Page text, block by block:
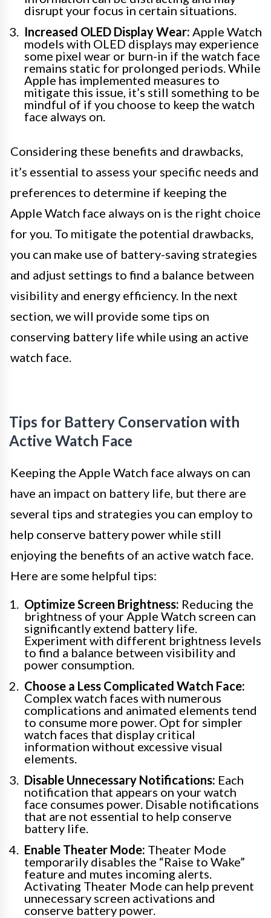
disrupt your focus in certain situations.
Increased OLED Display Wear: Apple Watch
models with OLED displays may experience
some pixel wear or burn-in if the watch face
remains static for prolonged periods. While
Apple has implemented measures to
mitigate this issue, it’s still something to be
mindful of if you choose to keep the watch
face always on.
Considering these benefits and drawbacks,
it’s essential to assess your specific needs and
preferences to determine if keeping the
Apple Watch face always on is the right choice
for you. To mitigate the potential drawbacks,
you can make use of battery-saving strategies
and adjust settings to find a balance between
visibility and energy efficiency. In the next
section, we will provide some tips on
conserving battery life while using an active
watch face.
Tips for Battery Conservation with
Active Watch Face
Keeping the Apple Watch face always on can
have an impact on battery life, but there are
several tips and strategies you can employ to
help conserve battery power while still
enjoying the benefits of an active watch face.
Here are some helpful tips:
Optimize Screen Brightness: Reducing the
brightness of your Apple Watch screen can
significantly extend battery life.
Experiment with different brightness levels
to find a balance between visibility and
power consumption.
Choose a Less Complicated Watch Face:
Complex watch faces with numerous
complications and animated elements tend
to consume more power. Opt for simpler
watch faces that display critical
information without excessive visual
elements.
Disable Unnecessary Notifications: Each
notification that appears on your watch
face consumes power. Disable notifications
that are not essential to help conserve
battery life.
Enable Theater Mode: Theater Mode
temporarily disables the “Raise to Wake”
feature and mutes incoming alerts.
Activating Theater Mode can help prevent
unnecessary screen activations and
conserve battery power.